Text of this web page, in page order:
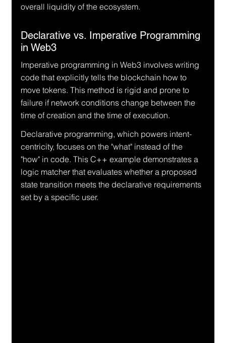
overall liquidity of the ecosystem.
Declarative vs. Imperative Programming
in Web3
Imperative programming in Web3 involves writing
code that explicitly tells the blockchain how to
move tokens. This method is rigid and prone to
failure if network conditions change between the
time of creation and the time of execution.
Declarative programming, which powers intent-
centricity, focuses on the "what" instead of the
"how" in code. This C++ example demonstrates a
logic matcher that evaluates whether a proposed
state transition meets the declarative requirements
set by a specific user.